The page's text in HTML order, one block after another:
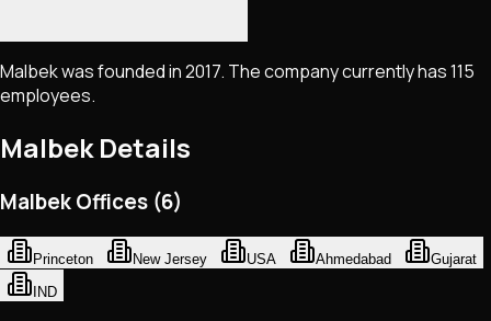
Malbek was founded in 2017. The company currently has 115
employees.
MalbekDetails
Malbek Offices (6)
Princeton New Jersey USA Ahmedabad
Gujarat
IND